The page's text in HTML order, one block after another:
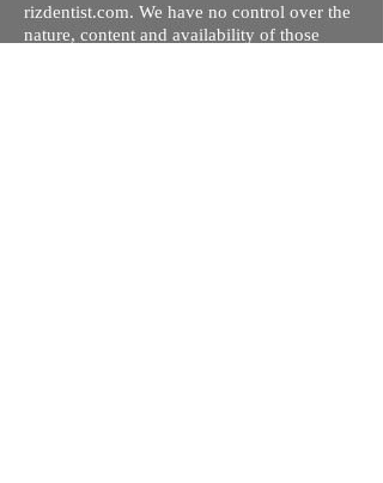
rizdentist.com. We have no control over the
nature, content and availability of those